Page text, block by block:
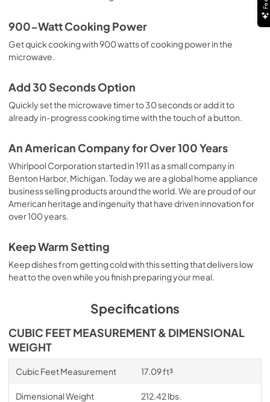
900-Watt Cooking Power
Get quick cooking with 900 watts of cooking power in the
microwave.
Add 30 Seconds Option
Quickly set the microwave timer to 30 seconds or add it to
already in-progress cooking time with the touch of a button.
An American Company for Over 100 Years
Whirlpool Corporation started in 1911 as a small company in
Benton Harbor, Michigan. Today we are a global home appliance
business selling products around the world. We are proud of our
American heritage and ingenuity that have driven innovation for
over 100 years.
Keep Warm Setting
Keep dishes from getting cold with this setting that delivers low
heat to the oven while you finish preparing your meal.
Specifications
CUBIC FEET MEASUREMENT & DIMENSIONAL
WEIGHT
Cubic Feet Measurement 17.09 ft³
Dimensional Weight 212.42 lbs.